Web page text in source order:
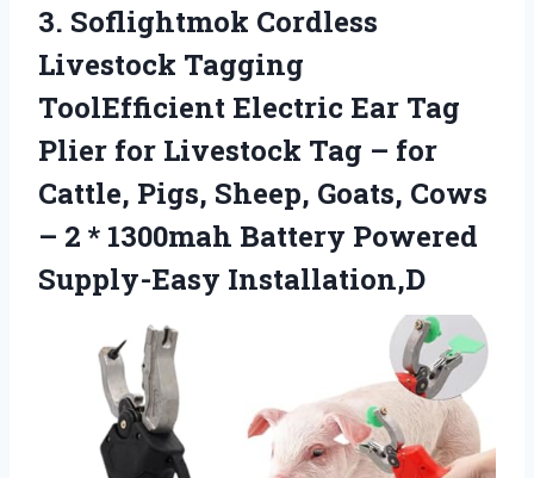
3. Soflightmok Cordless
Livestock Tagging
ToolEfficient Electric Ear Tag
Plier for Livestock Tag – for
Cattle, Pigs, Sheep, Goats, Cows
– 2 * 1300mah Battery Powered
Supply-Easy Installation,D